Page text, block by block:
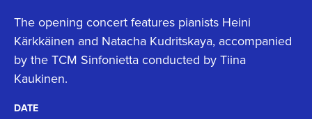
The opening concert features pianists Heini
Kärkkäinen and Natacha Kudritskaya, accompanied
by the TCM Sinfonietta conducted by Tiina
Kaukinen.
DATE